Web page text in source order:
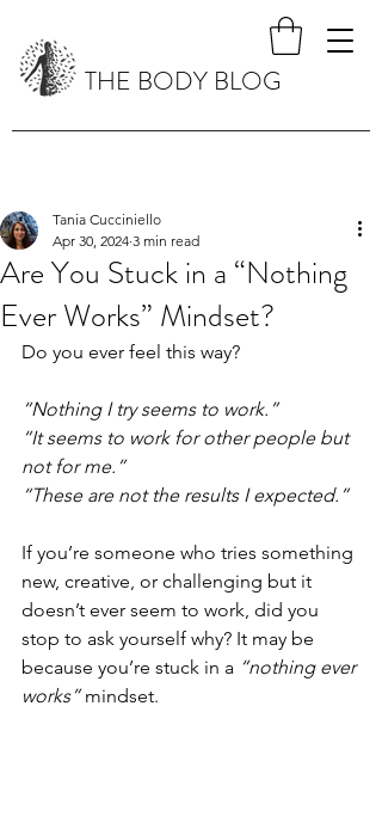
THE BODY BLOG
Are You Stuck in a “Nothing
Ever Works” Mindset?
Tania Cucciniello
Apr 30, 2024 3 min read
Do you ever feel this way?
“Nothing I try seems to work.”
“It seems to work for other people but
not for me.”
“These are not the results I expected.”
If you’re someone who tries something
new, creative, or challenging but it
doesn’t ever seem to work, did you
stop to ask yourself why? It may be
because you’re stuck in a “nothing ever
works” mindset.